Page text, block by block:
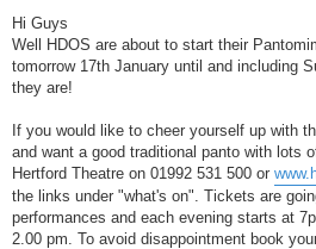
s
Hi Guys
Well HDOS are about to start their
tomorrow 17th January until and including
they are!
If you would like to cheer yourself up with
and want a good traditional panto with lots
Hertford Theatre on 01992 531 500 or
the links under "what's on". Tickets are
performances and each evening starts at
2.00 pm. To avoid disappointment book